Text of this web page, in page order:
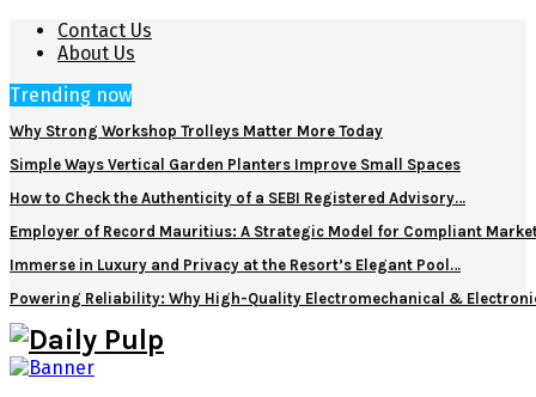
Contact Us
About Us
Trending now
Why Strong Workshop Trolleys Matter More Today
Simple Ways Vertical Garden Planters Improve Small Spaces
How to Check the Authenticity of a SEBI Registered Advisory…
Employer of Record Mauritius: A Strategic Model for Compliant
Immerse in Luxury and Privacy at the Resort’s Elegant Pool…
Powering Reliability: Why High-Quality Electromechanical &